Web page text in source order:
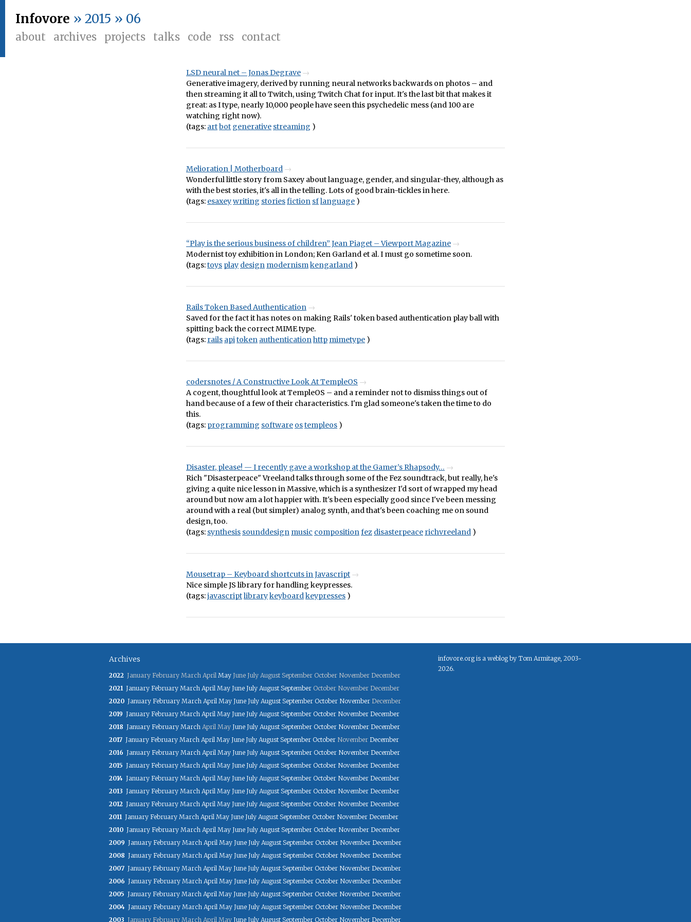
Infovore » 2015 » 06
about archives projects talks code rss contact
LSD neural net – Jonas Degrave
Generative imagery, derived by running neural networks backwards on photos – and
then streaming it all to Twitch, using Twitch Chat for input. It's the last bit that makes it
great: as I type, nearly 10,000 people have seen this psychedelic mess (and 100 are
watching right now).
(tags: artbot generative streaming )
Melioration | Motherboard
Wonderful little story from Saxey about language, gender, and singular-they, although as
with the best stories, it's all in the telling. Lots of good brain-tickles in here.
(tags: esaxeywriting storiesfiction sflanguage )
“Play is the serious business of children” Jean Piaget – Viewport Magazine
Modernist toy exhibition in London; Ken Garland et al. I must go sometime soon.
(tags:toys play design modernismkengarland )
Rails Token Based Authentication
Saved for the fact it has notes on making Rails' token based authentication play ball with
spitting back the correct MIME type.
(tags: rails apitoken authenticationhttp mimetype )
codersnotes / A Constructive Look At TempleOS
A cogent, thoughtful look at TempleOS – and a reminder not to dismiss things out of
hand because of a few of their characteristics. I'm glad someone's taken the time to do
this.
(tags: programming software ostempleos )
Disaster, please! — I recently gave a workshop at the Gamer’s Rhapsody…
Rich "Disasterpeace" Vreeland talks through some of the Fez soundtrack, but really, he's
giving a quite nice lesson in Massive, which is a synthesizer I'd sort of wrapped my head
around but now am a lot happier with. It's been especially good since I've been messing
around with a real (but simpler) analog synth, and that's been coaching me on sound
design, too.
(tags: synthesis sounddesign music compositionfez disasterpeace richvreeland )
Mousetrap – Keyboard shortcuts in Javascript
Nice simple JS library for handling keypresses.
(tags:javascriptlibrarykeyboardkeypresses )
Archives
2022 January February March April May June July August September October November December
2021 January February March April May June July August September October November December
2020 January February March April May June July August September October November December
2019 January February March April May June July August September October November December
2018 January February March April May June July August September October November December
2017 January February March April May June July August September October November December
2016 January February March April May June July August September October November December
2015 January February March April May June July August September October November December
2014 January February March April May June July August September October November December
2013 January February March April May June July August September October November December
2012 January February March April May June July August September October November December
2011 January February March April May June July August September October November December
2010 January February March April May June July August September October November December
2009 January February March April May June July August September October November December
2008 January February March April May June July August September October November December
2007 January February March April May June July August September October November December
2006 January February March April May June July August September October November December
2005 January February March April May June July August September October November December
2004 January February March April May June July August September October November December
2003 January February March April May June July August September October November December
infovore.org is a weblog by Tom Armitage, 2003-
2026.